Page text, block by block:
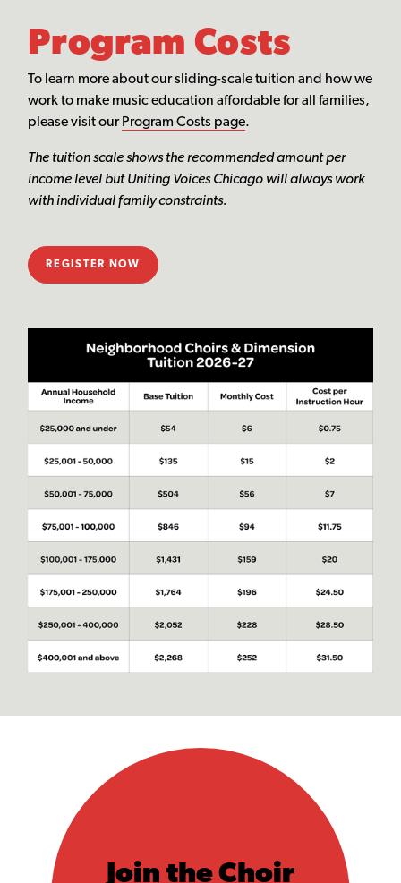
Program Costs
To learn more about our sliding-scale tuition and how we
work to make music education affordable for all families,
please visit our Program Costs page.
The tuition scale shows the recommended amount per
income level but Uniting Voices Chicago will always work
with individual family constraints.
REGISTER NOW
Join the Choir